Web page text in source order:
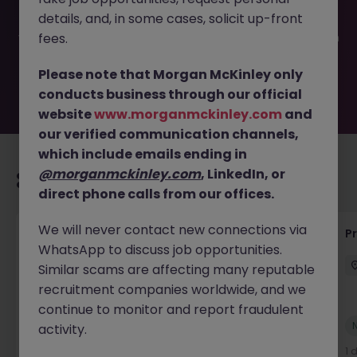
filled or removed by the employer. But don’t worry,
Morgan McKinley has plenty of exciting roles waiting for
you. Explore similar opportunities or refine your job search
move.
Recommended jobs for you
Maintenance Fitter
Kildare Permanent Competitive
New
1
details, and, in some cases, solicit up-front
fees.
Please note that Morgan McKinley only
conducts business through our official
websitewww.morganmckinley.com and
our verified communication channels,
which include emails ending in
@morganmckinley.com, LinkedIn, or
direct phone calls from our offices.
We will never contact new connections via
WhatsApp to discuss job opportunities.
Similar scams are affecting many reputable
recruitment companies worldwide, and we
continue to monitor and report fraudulent
activity.